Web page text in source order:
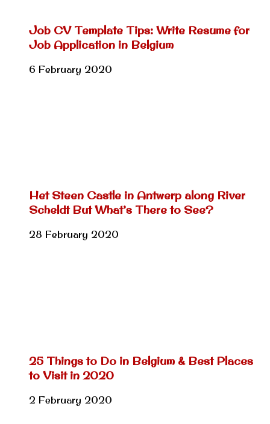
Job CV Template Tips: Write Resume for
Job Application in Belgium
6 February 2020
Het Steen Castle in Antwerp along River
Scheldt But What’s There to See?
28 February 2020
25 Things to Do in Belgium & Best Places
to Visit in 2020
2 February 2020